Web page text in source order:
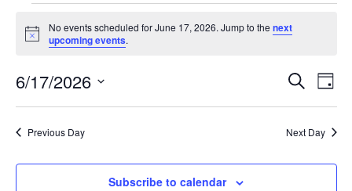
Events
for
June
17,
2026
Notice
No events scheduled for June 17, 2026. Jump to thenext
upcoming events.
and
Search
Day
6/17/2026
Select
date.Previous Day Next Day
Subscribe to calendar